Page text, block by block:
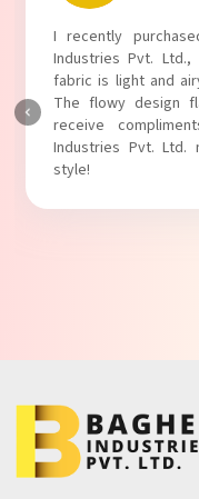
I absolutely adore
Industries Pvt. Ltd.!
touch to my outfit,
The fabric is soft
Baghel Industries
with comfort!